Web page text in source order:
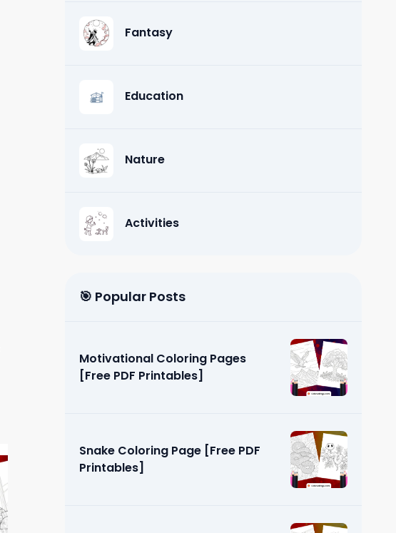
Fantasy
Education
Nature
Activities
🎯 Popular Posts
Motivational Coloring Pages
[Free PDF Printables]
Snake Coloring Page [Free PDF
Printables]